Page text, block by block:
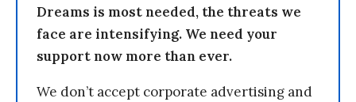
Dreams is most needed, the threats we
face are intensifying. We need your
support now more than ever.
We don’t accept corporate advertising and